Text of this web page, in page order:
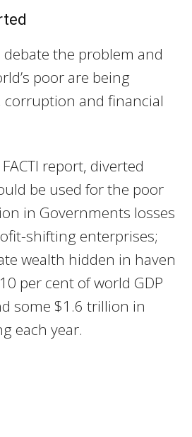
the problem and
poor are being
corruption and financial
report, diverted
be used for the poor
in Governments losses
shifting enterprises;
wealth hidden in haven
per cent of world GDP
some $1.6 trillion in
each year.